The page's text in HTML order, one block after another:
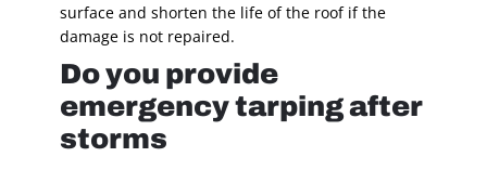
surface and shorten the life of the roof if the
damage is not repaired.
Do you provide
emergency tarping after
storms